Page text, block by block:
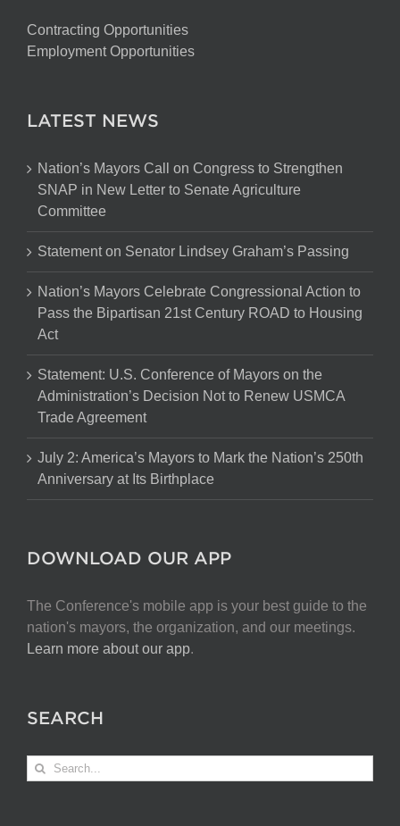
Contracting Opportunities
Employment Opportunities
LATEST NEWS
Nation’s Mayors Call on Congress to Strengthen
SNAP in New Letter to Senate Agriculture
Committee
Statement on Senator Lindsey Graham’s Passing
Nation’s Mayors Celebrate Congressional Action to
Pass the Bipartisan 21st Century ROAD to Housing
Act
Statement: U.S. Conference of Mayors on the
Administration’s Decision Not to Renew USMCA
Trade Agreement
July 2: America’s Mayors to Mark the Nation’s 250th
Anniversary at Its Birthplace
DOWNLOAD OUR APP
The Conference's mobile app is your best guide to the
nation's mayors, the organization, and our meetings.
Learn more about our app.
SEARCH
Search